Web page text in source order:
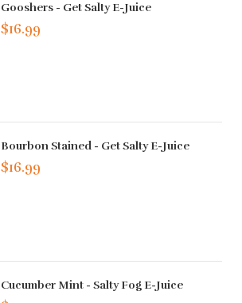
Gooshers - Get Salty E-Juice
$16.99
Bourbon Stained - Get Salty E-Juice
$16.99
Cucumber Mint - Salty Fog E-Juice